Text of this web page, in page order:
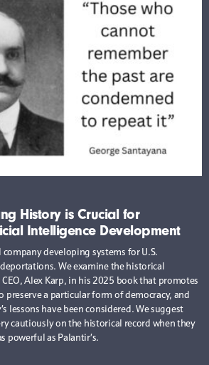
History is Crucial for
Intelligence Development
developing systems for U.S.
We examine the historical
CEO, Alex Karp, in his 2025 book that promotes
preserve a particular form of democracy, and
lessons have been considered. We suggest
cautiously on the historical record when they
powerful as Palantir’s.